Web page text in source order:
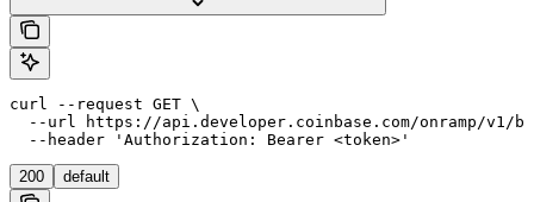
curl --request GET \
--url https://api.developer.coinbase.com/onramp/v1/
  --header 'Authorization: Bearer <token>'
200 default